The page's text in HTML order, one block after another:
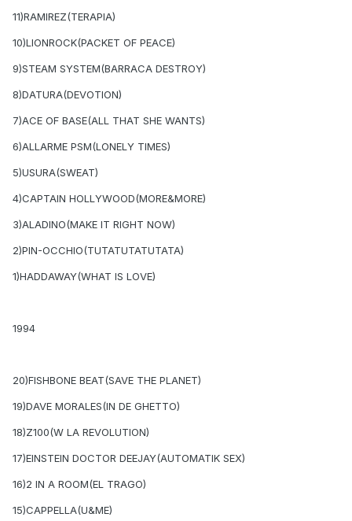
11)RAMIREZ(TERAPIA)
10)LIONROCK(PACKET OF PEACE)
9)STEAM SYSTEM(BARRACA DESTROY)
8)DATURA(DEVOTION)
7)ACE OF BASE(ALL THAT SHE WANTS)
6)ALLARME PSM(LONELY TIMES)
5)USURA(SWEAT)
4)CAPTAIN HOLLYWOOD(MORE&MORE)
3)ALADINO(MAKE IT RIGHT NOW)
2)PIN-OCCHIO(TUTATUTATUTATA)
1)HADDAWAY(WHAT IS LOVE)
1994
20)FISHBONE BEAT(SAVE THE PLANET)
19)DAVE MORALES(IN DE GHETTO)
18)Z100(W LA REVOLUTION)
17)EINSTEIN DOCTOR DEEJAY(AUTOMATIK SEX)
16)2 IN A ROOM(EL TRAGO)
15)CAPPELLA(U&ME)